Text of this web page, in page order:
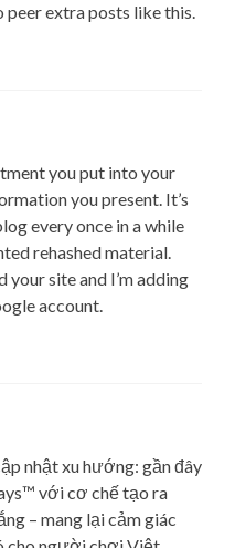
extra posts like this.
you put into your
you present. It’s
every once in a while
rehashed material.
your site and I’m adding
account.
nhật xu hướng: gần đây
với cơ chế tạo ra
– mang lại cảm giác